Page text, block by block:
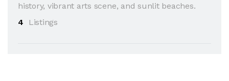
history, vibrant arts scene, and sunlit beaches.
4
Listings